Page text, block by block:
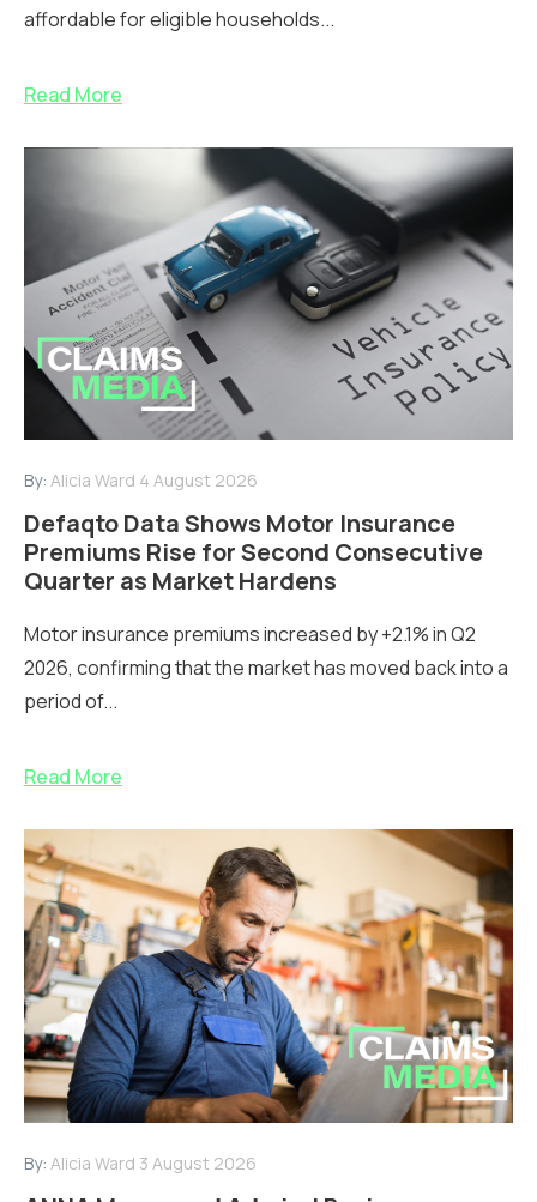
affordable for eligible households...
Read More
By: Alicia Ward 4 August 2026
Defaqto Data Shows Motor Insurance
Premiums Rise for Second Consecutive
Quarter as Market Hardens
Motor insurance premiums increased by +2.1% in Q2
2026, confirming that the market has moved back into a
period of...
Read More
By: Alicia Ward 3 August 2026